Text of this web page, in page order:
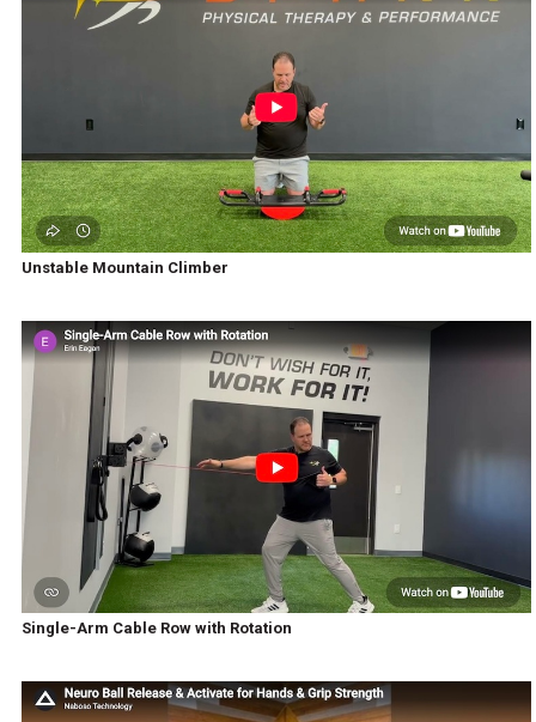
Unstable Mountain Climber
Single-Arm Cable Row with Rotation